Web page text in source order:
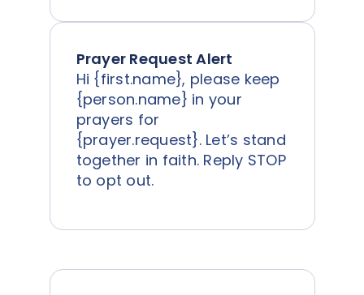
Prayer Request Alert
Hi {first.name}, please keep
{person.name} in your
prayers for
{prayer.request}. Let’s stand
together in faith. Reply STOP
to opt out.